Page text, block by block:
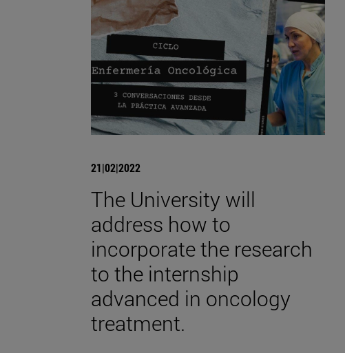
21|02|2022
The University will
address how to
incorporate the research
to the internship
advanced in oncology
treatment.